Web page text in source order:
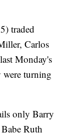
traded
Carlos
Monday's
were turning
only Barry
Ruth